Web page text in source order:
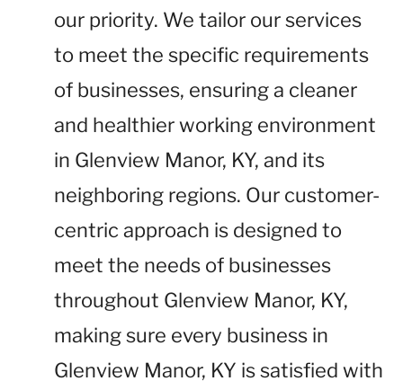
our priority. We tailor our services
to meet the specific requirements
of businesses, ensuring a cleaner
and healthier working environment
in Glenview Manor, KY, and its
neighboring regions. Our customer-
centric approach is designed to
meet the needs of businesses
throughout Glenview Manor, KY,
making sure every business in
Glenview Manor, KY is satisfied with